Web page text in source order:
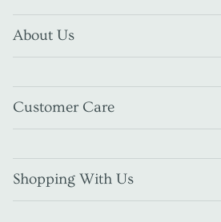
About Us
Customer Care
Shopping With Us